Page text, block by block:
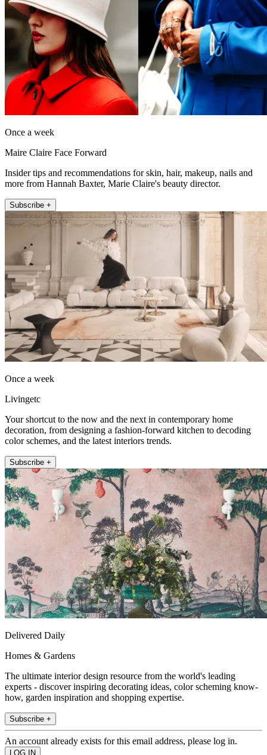
Once a week
Maire Claire Face Forward
Insider tips and recommendations for skin, hair, makeup, nails and
more from Hannah Baxter, Marie Claire's beauty director.
Subscribe +
Once a week
Livingetc
Your shortcut to the now and the next in contemporary home
decoration, from designing a fashion-forward kitchen to decoding
color schemes, and the latest interiors trends.
Subscribe +
Delivered Daily
Homes & Gardens
The ultimate interior design resource from the world's leading
experts - discover inspiring decorating ideas, color scheming know-
how, garden inspiration and shopping expertise.
Subscribe +
An account already exists for this email address, please log in.